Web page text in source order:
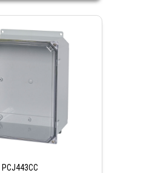
PCJ443CC